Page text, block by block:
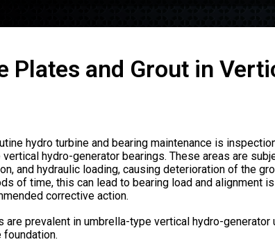
Plates and Grout in
hydro turbine and bearing maintenance is
hydro-generator bearings. These areas are
and hydraulic loading, causing deterioration of the
of time, this can lead to bearing load and alignment
corrective action.
are prevalent in umbrella-type vertical hydro-generator